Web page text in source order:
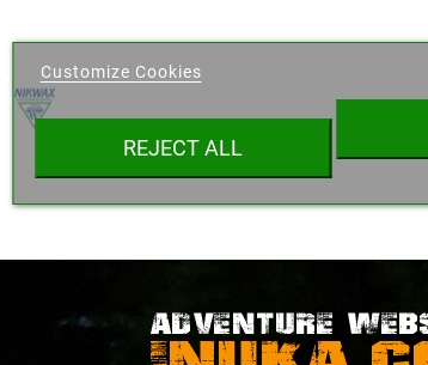
Wishlist name
Customize Cookies
REJECT ALL